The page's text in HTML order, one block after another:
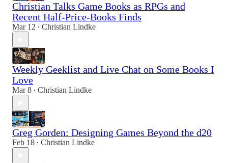
Christian Talks Game Books as RPGs and
Recent Half-Price-Books Finds
Mar 12 • Christian Lindke
Weekly Geeklist and Live Chat on Some Books I
Love
Mar 8 • Christian Lindke
Greg Gorden: Designing Games Beyond the d20
Feb 18 • Christian Lindke